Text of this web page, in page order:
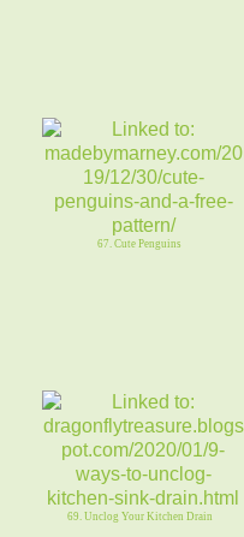
67. Cute Penguins
69. Unclog Your Kitchen Drain